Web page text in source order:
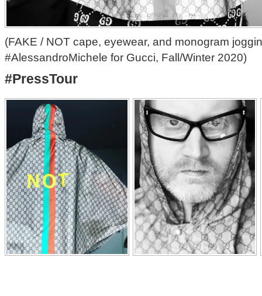
(FAKE / NOT cape, eyewear, and monogram
#AlessandroMichele for Gucci, Fall/Winter 2020)
#PressTour